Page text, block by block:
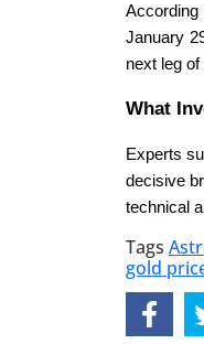
January
next leg
What
Experts
decisive
technical
Tags
gold